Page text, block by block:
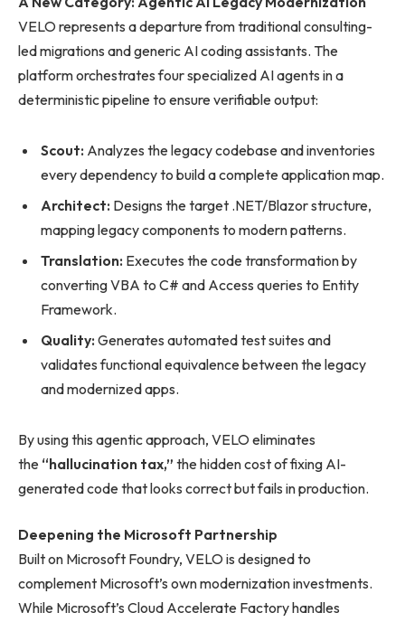
VELO represents a departure from traditional consulting-
led migrations and generic AI coding assistants. The
platform orchestrates four specialized AI agents in a
deterministic pipeline to ensure verifiable output:
Scout: Analyzes the legacy codebase and inventories
every dependency to build a complete application map.
Architect: Designs the target .NET/Blazor structure,
mapping legacy components to modern patterns.
Translation: Executes the code transformation by
converting VBA to C# and Access queries to Entity
Framework.
Quality: Generates automated test suites and
validates functional equivalence between the legacy
and modernized apps.
By using this agentic approach, VELO eliminates
the “hallucination tax,” the hidden cost of fixing AI-
generated code that looks correct but fails in production.
Deepening the Microsoft Partnership
Built on Microsoft Foundry, VELO is designed to
complement Microsoft’s own modernization investments.
While Microsoft’s Cloud Accelerate Factory handles